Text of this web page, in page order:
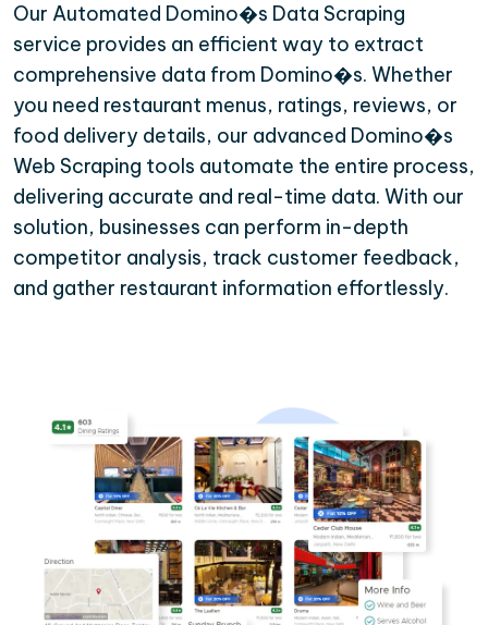
Our Automated Domino�s Data Scraping
service provides an efficient way to extract
comprehensive data from Domino�s. Whether
you need restaurant menus, ratings, reviews, or
food delivery details, our advanced Domino�s
Web Scraping tools automate the entire process,
delivering accurate and real-time data. With our
solution, businesses can perform in-depth
competitor analysis, track customer feedback,
and gather restaurant information effortlessly.